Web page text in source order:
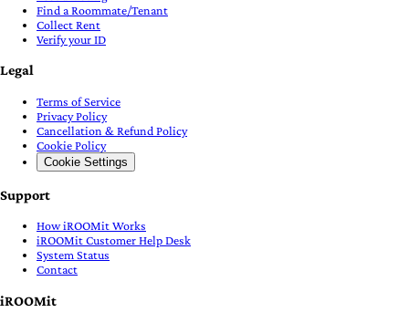
Find a Roommate/Tenant
Collect Rent
Verify your ID
Legal
Terms of Service
Privacy Policy
Cancellation & Refund Policy
Cookie Policy
Cookie Settings
Support
How iROOMit Works
iROOMit Customer Help Desk
System Status
Contact
iROOMit